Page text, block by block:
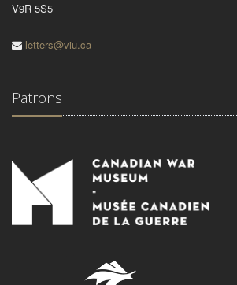
V9R 5S5
letters@viu.ca
Patrons